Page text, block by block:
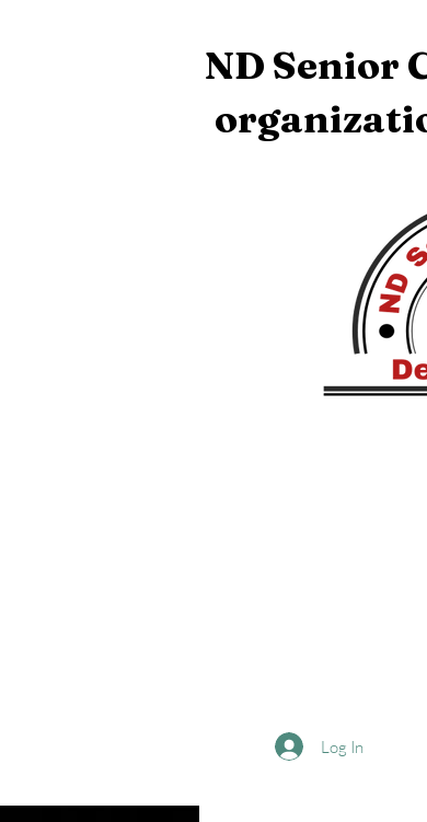
ND Senior
Log In